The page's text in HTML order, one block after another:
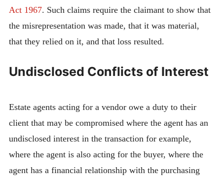
Act 1967. Such claims require the claimant to show that
the misrepresentation was made, that it was material,
that they relied on it, and that loss resulted.
Undisclosed Conflicts of Interest
Estate agents acting for a vendor owe a duty to their
client that may be compromised where the agent has an
undisclosed interest in the transaction for example,
where the agent is also acting for the buyer, where the
agent has a financial relationship with the purchasing